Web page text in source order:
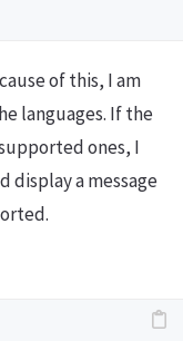
of this, I am
languages. If the
ones, I
display a message